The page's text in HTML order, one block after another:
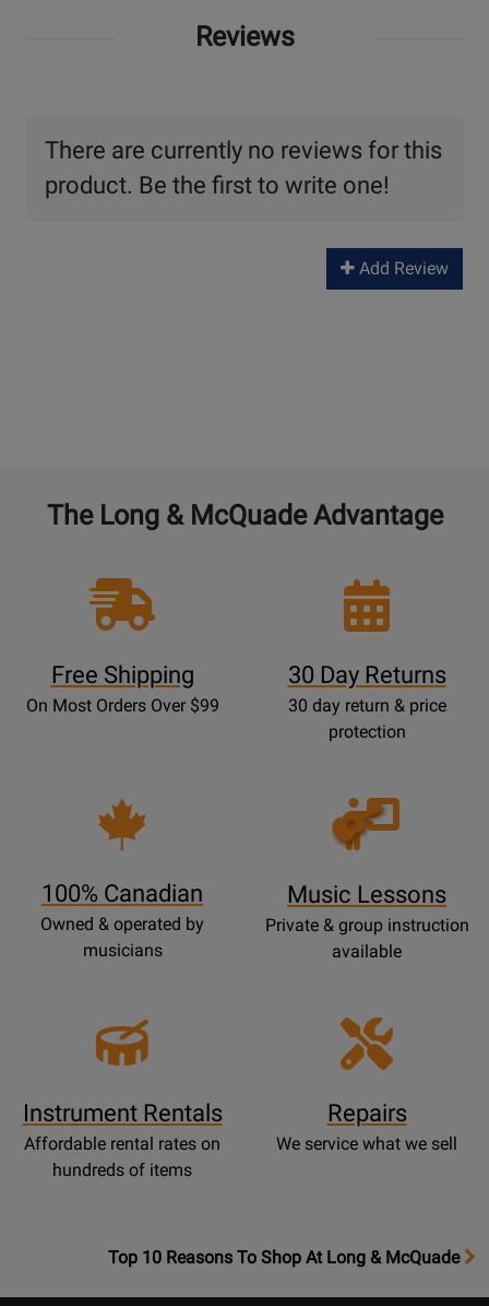
Reviews
There are currently no reviews for this
product. Be the first to write one!
Add Review
The Long & McQuade Advantage
Free Shipping
On Most Orders Over $99
30 Day Returns
30 day return & price
protection
100% Canadian
Owned & operated by
musicians
Opens
Lessons
Music Lessons
Private & group instruction
available
Instrument Rentals
Affordable rental rates on
hundreds of items
Repairs
We service what we sell
OpensTop
Top 10 Reasons To Shop At Long & McQuade